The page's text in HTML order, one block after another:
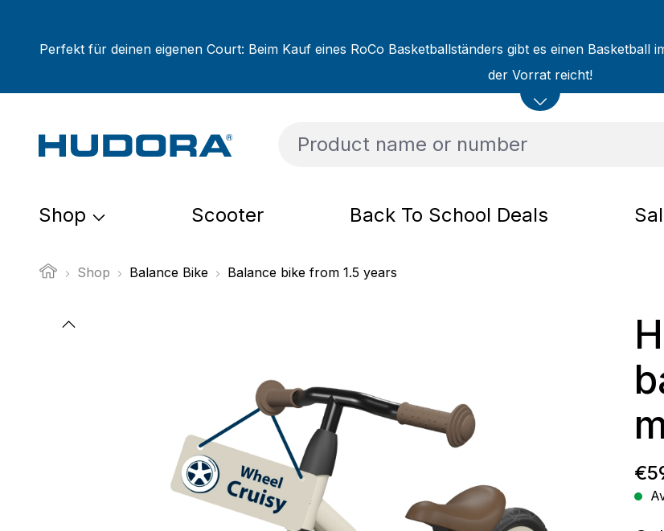
Perfekt für deinen eigenen Court: Beim Kauf eines RoCo Basketballständers gibt es einen
der Vorrat reicht!
Shop Scooter Back To School Deals
Shop Balance Bike Balance bike from 1.5 years
Skip image gallery